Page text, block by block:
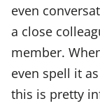
even
a close
member.
even spell it
this is pretty